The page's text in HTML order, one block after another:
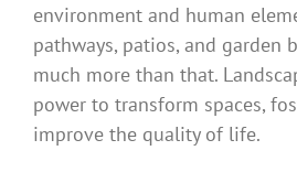
environment and human
pathways, patios, and garden
much more than that.
power to transform spaces,
improve the quality of life.